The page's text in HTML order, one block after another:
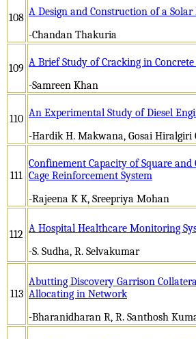
108 A Design and Construction of a
-Chandan Thakuria
109 A Brief Study of Cracking in
-Samreen Khan
110 An Experimental Study of Diesel
-Hardik H. Makwana, Gosai Hiralgiri
111
Confinement Capacity of Square
Cage Reinforcement System
-Rajeena K K, Sreepriya Mohan
112 A Hospital Healthcare Monitoring
-S. Sudha, R. Selvakumar
113
Abutting Discovery Garrison
Allocating in Network
-Bharanidharan R, R. Santhosh